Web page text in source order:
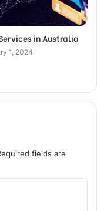
in Australia
1, 2024
fields are